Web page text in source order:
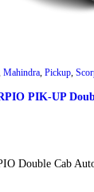
Mahindra,Pickup,
PIK-UP
Double Cab